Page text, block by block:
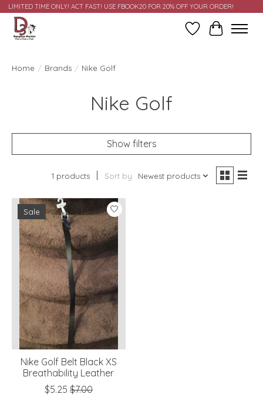
LIMITED TIME ONLY! ACT FAST! USE FBOOK20 FOR 20% OFF YOUR ORDER!
Wish ListCart
Home / Brands / Nike Golf
Nike Golf
Show filters
1 products Sort by Newest products
Sale
Nike Golf Belt Black XS
Breathability Leather
$5.25 $7.00